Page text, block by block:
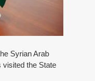
Syrian Arab
visited the State